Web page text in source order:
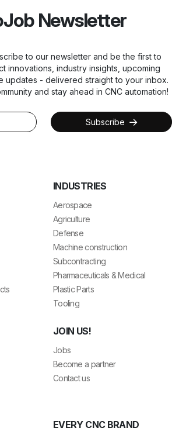
Newsletter
to our newsletter and be the first to
innovations, industry insights, upcoming
updates - delivered straight to your inbox.
and stay ahead in CNC automation!
Subscribe
INDUSTRIES
Aerospace
Agriculture
Defense
Machine construction
Subcontracting
Pharmaceuticals & Medical
Plastic Parts
Tooling
JOIN US!
Jobs
Become a partner
Contact us
EVERY CNC BRAND